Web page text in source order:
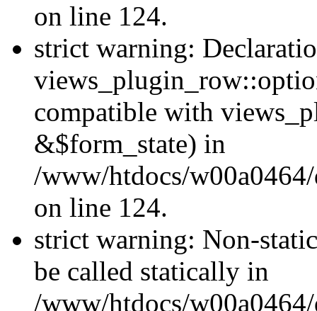
on line 124.
strict warning:
compatible with
&$form_state) in
/www/htdocs/
on line 124.
strict warning: Non-
be called statically in
/www/htdocs/